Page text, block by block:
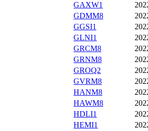
GAXW1
GDMM8
GGSI1
GLNI1
GRCM8
GRNM8
GROQ2
GVRM8
HANM8
HAWM8
HDLI1
HEMI1